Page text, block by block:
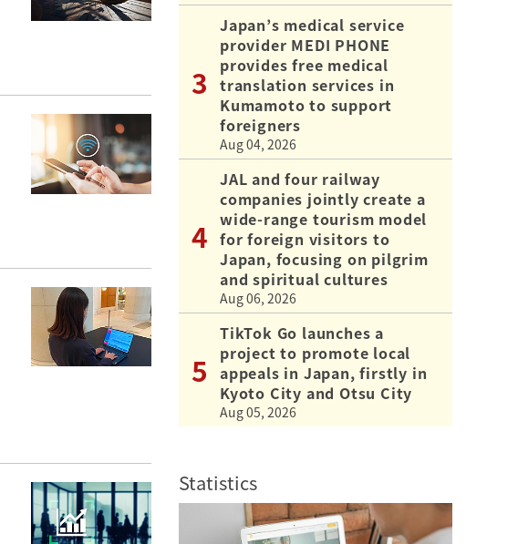
Japan’s medical service
provider MEDI PHONE
provides free medical
translation services in
Kumamoto to support
foreigners
Aug 04, 2026
JAL and four railway
companies jointly create a
wide-range tourism model
for foreign visitors to
Japan, focusing on pilgrim
and spiritual cultures
Aug 06, 2026
TikTok Go launches a
project to promote local
appeals in Japan, firstly in
Kyoto City and Otsu City
Aug 05, 2026
Statistics